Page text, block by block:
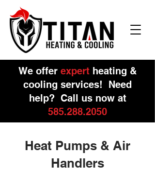
We offer expert heating &
cooling services! Need
help? Call us now at
585.288.2050
Heat Pumps & Air
Handlers